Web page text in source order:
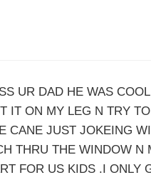
UR DAD HE WAS
IT ON MY LEG N TRY
CANE JUST JOKEING
THRU THE WINDOW
FOR US KIDS .I